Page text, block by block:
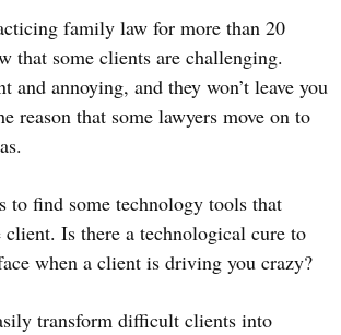
family law for more than 20
that some clients are challenging.
and annoying, and they won’t leave you
reason that some lawyers move on to
to find some technology tools that
client. Is there a technological cure to
when a client is driving you crazy?
transform difficult clients into